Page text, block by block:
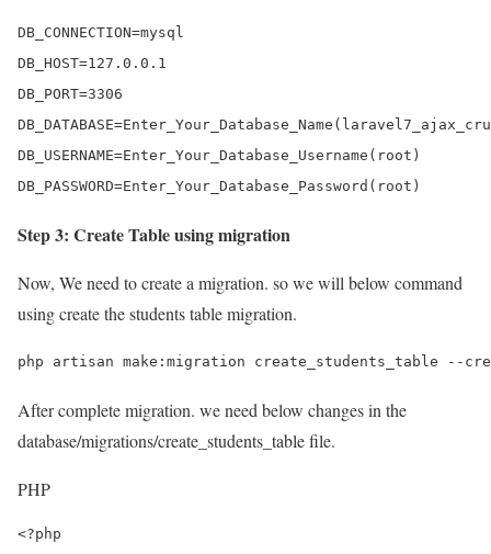
DB_CONNECTION=mysql
DB_HOST=127.0.0.1
DB_PORT=3306
DB_USERNAME=Enter_Your_Database_Username(root)
DB_PASSWORD=Enter_Your_Database_Password(root)
Step 3: Create Table using migration
Now, We need to create a migration. so we will below command
using create the students table migration.
php artisan make:migration create_students_table --
After complete migration. we need below changes in the
database/migrations/create_students_table file.
PHP
<?php